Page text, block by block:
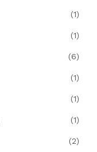
(1)
(1)
(6)
(1)
(1)
(1)
(2)